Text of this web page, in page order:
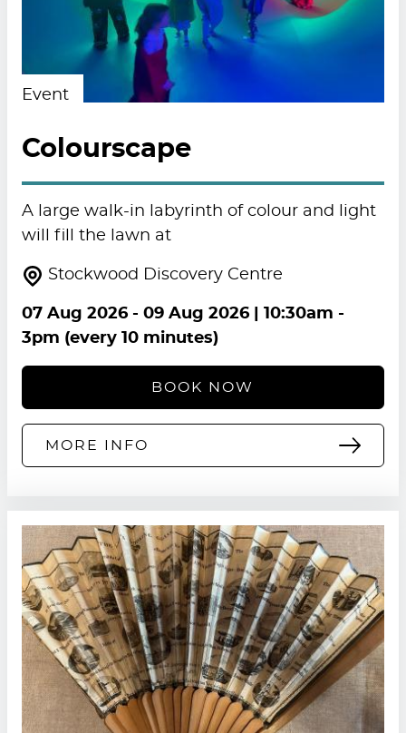
Event
Colourscape
A large walk-in labyrinth of colour and light
will fill the lawn at
Stockwood Discovery Centre
07 Aug 2026- 09 Aug 2026| 10:30am -
3pm (every 10 minutes)
BOOK NOW
MORE INFO